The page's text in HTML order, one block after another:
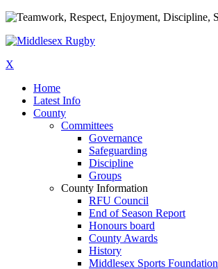
X
Home
Latest Info
County
Committees
Governance
Safeguarding
Discipline
Groups
County Information
RFU Council
End of Season Report
Honours board
County Awards
History
Middlesex Sports Foundation